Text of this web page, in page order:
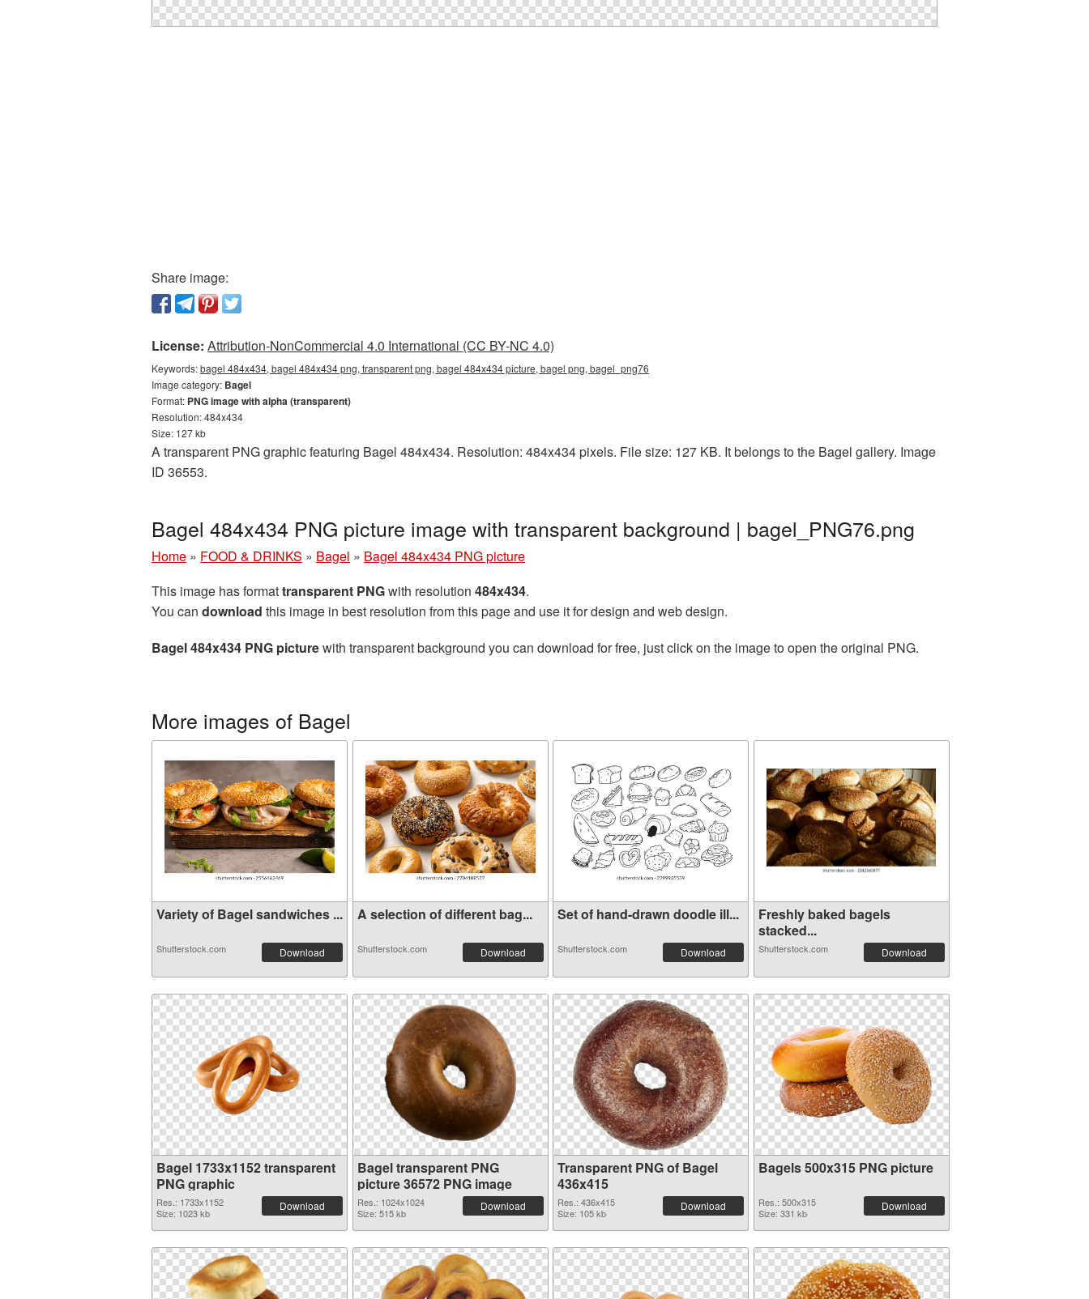
Share image:
License: Attribution-NonCommercial 4.0 International (CC BY-NC 4.0)
Keywords:bagel 484x434, bagel 484x434 png, transparent png, bagel 484x434 picture, bagel png, bagel_png76
Image category: Bagel
Format: PNG image with alpha (transparent)
Resolution: 484x434
Size: 127 kb
A transparent PNG graphic featuring Bagel 484x434. Resolution: 484x434 pixels. File size: 127 KB. It belongs to the Bagel gallery. Image
ID 36553.
Bagel 484x434 PNG picture image with transparent background | bagel_PNG76.png
Home » FOOD & DRINKS » Bagel » Bagel 484x434 PNG picture
This image has formattransparent PNGwith resolution 484x434.
You can download this image in best resolution from this page and use it for design and web design.
Bagel 484x434 PNG picturewith transparent background you can download for free, just click on the image to open the original PNG.
More images of Bagel
Variety of Bagel sandwiches ...
Shutterstock.com Download
A selection of different bag...
Shutterstock.com Download
Set of hand-drawn doodle ill...
Shutterstock.com Download
Freshly baked bagels
stacked...
Shutterstock.com Download
Bagel 1733x1152 transparent
PNG graphic
Res.: 1733x1152
Size: 1023 kb
Download
Bagel transparent PNG
picture 36572 PNG image
Res.: 1024x1024
Size: 515 kb
Download
Transparent PNG of Bagel
436x415
Res.: 436x415
Size: 105 kb
Download
Bagels 500x315 PNG picture
Res.: 500x315
Size: 331 kb
Download